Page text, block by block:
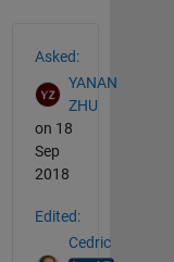
Asked:
YANAN
ZHU
on 18
Sep
2018
Edited:
Cedric